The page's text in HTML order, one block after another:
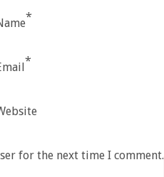
*
*
for the next time I comment.